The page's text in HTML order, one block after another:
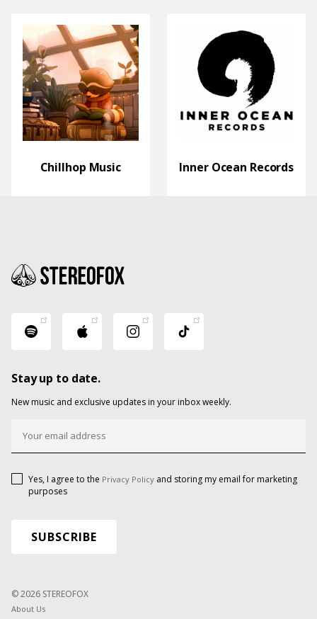
Chillhop Music Inner Ocean Records
Stay up to date.
New music and exclusive updates in your inbox weekly.
Yes, I agree to the Privacy Policy and storing my email for marketing
purposes
© 2026 STEREOFOX
About Us